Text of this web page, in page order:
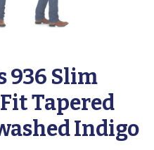
936 Slim
Tapered
Indigo